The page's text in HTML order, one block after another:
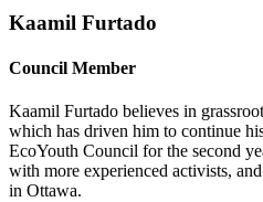
Kaamil Furtado
Council Member
Kaamil Furtado believes in
which has driven him to continue
EcoYouth Council for the second
with more experienced activists,
in Ottawa.